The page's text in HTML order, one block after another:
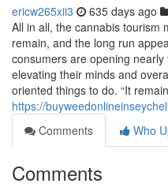
ericw265xii3 635 days ago
All in all, the cannabis tourism
remain, and the long run
consumers are opening
elevating their minds and
oriented things to do. “It
https://
Comments
Who
Comments